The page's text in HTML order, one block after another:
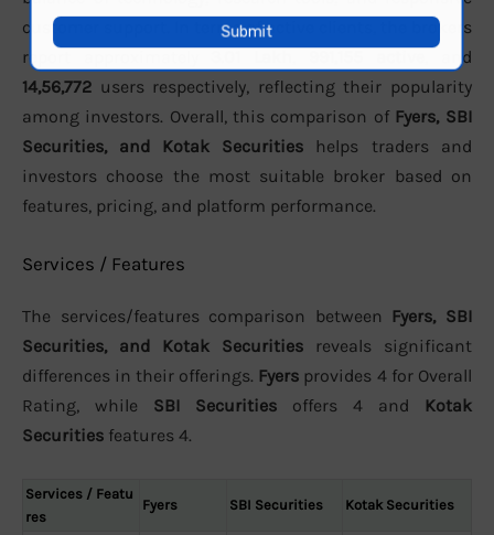
customer support. In terms of active clients, the brokers
report approximately
, and
14,56,772 users respectively, reflecting their popularity
among investors. Overall, this comparison of Fyers, SBI
Securities, and Kotak Securities helps traders and
investors choose the most suitable broker based on
features, pricing, and platform performance.
Services / Features
The services/features comparison between Fyers, SBI
Securities, and Kotak Securities reveals significant
differences in their offerings. Fyers provides 4 for Overall
Rating, while SBI Securities offers 4 and Kotak
Securities features 4.
Services / Featu
res
Fyers SBI Securities Kotak Securities